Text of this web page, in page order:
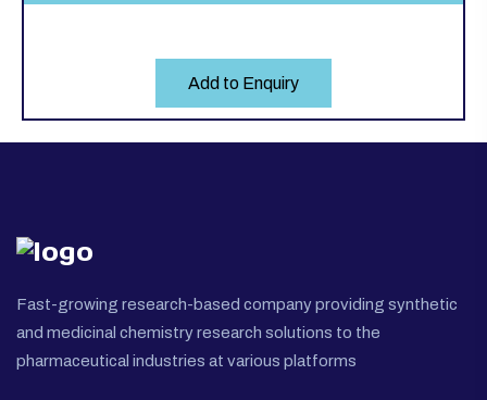
Add to Enquiry
Fast-growing research-based company providing synthetic
and medicinal chemistry research solutions to the
pharmaceutical industries at various platforms